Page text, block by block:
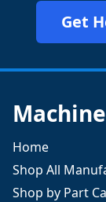
Get
Home
Shop All
Shop by Part